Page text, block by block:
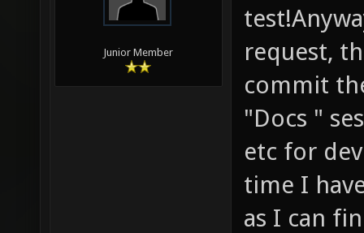
Junior Member
request,
commit
"Docs "
etc for
time I
as I can